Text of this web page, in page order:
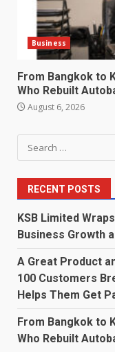
Business
From Bangkok to
Who Rebuilt
August 6, 2026
Search
for:
RECENT POSTS
KSB Limited
Business Growth
A Great Product
100 Customers
Helps Them Get
From Bangkok to
Who Rebuilt